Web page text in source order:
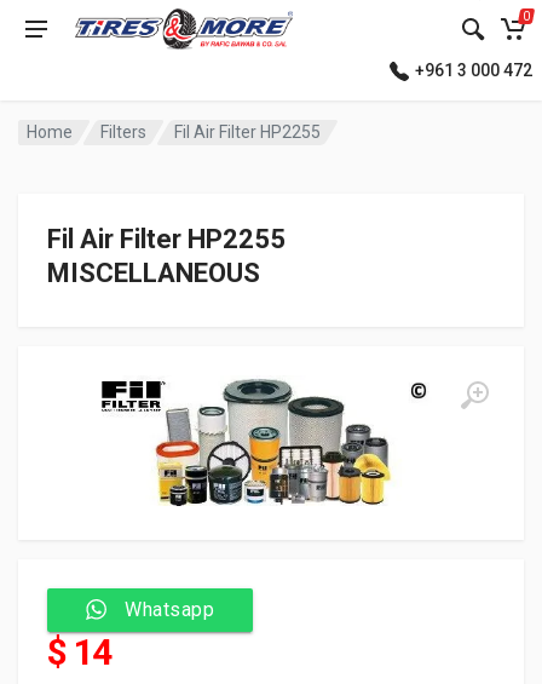
0
+961 3 000 472
Home Filters Fil Air Filter HP2255
Fil Air Filter HP2255
MISCELLANEOUS
Whatsapp
$ 14